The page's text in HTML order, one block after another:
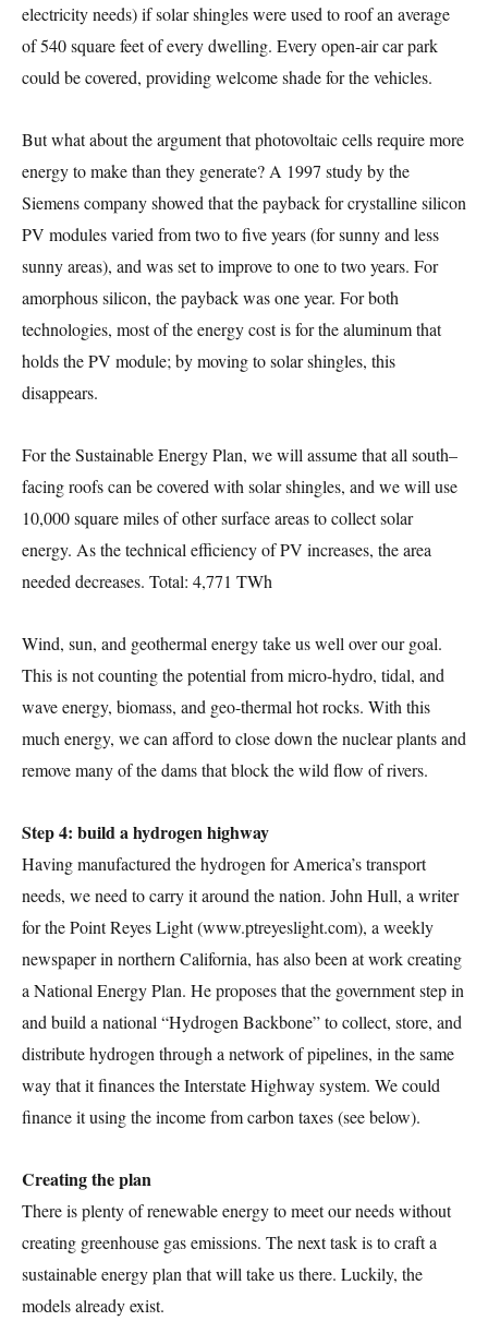
electricity needs) if solar shingles were used to roof an average
of 540 square feet of every dwelling. Every open-air car park
could be covered, providing welcome shade for the vehicles.
But what about the argument that photovoltaic cells require more
energy to make than they generate? A 1997 study by the
Siemens company showed that the payback for crystalline silicon
PV modules varied from two to five years (for sunny and less
sunny areas), and was set to improve to one to two years. For
amorphous silicon, the payback was one year. For both
technologies, most of the energy cost is for the aluminum that
holds the PV module; by moving to solar shingles, this
disappears.
For the Sustainable Energy Plan, we will assume that all south–
facing roofs can be covered with solar shingles, and we will use
10,000 square miles of other surface areas to collect solar
energy. As the technical efficiency of PV increases, the area
needed decreases. Total: 4,771 TWh
Wind, sun, and geothermal energy take us well over our goal.
This is not counting the potential from micro-hydro, tidal, and
wave energy, biomass, and geo-thermal hot rocks. With this
much energy, we can afford to close down the nuclear plants and
remove many of the dams that block the wild flow of rivers.
Step 4: build a hydrogen highway
Having manufactured the hydrogen for America’s transport
needs, we need to carry it around the nation. John Hull, a writer
for the Point Reyes Light (www.ptreyeslight.com), a weekly
newspaper in northern California, has also been at work creating
a National Energy Plan. He proposes that the government step in
and build a national “Hydrogen Backbone” to collect, store, and
distribute hydrogen through a network of pipelines, in the same
way that it finances the Interstate Highway system. We could
finance it using the income from carbon taxes (see below).
Creating the plan
There is plenty of renewable energy to meet our needs without
creating greenhouse gas emissions. The next task is to craft a
sustainable energy plan that will take us there. Luckily, the
models already exist.